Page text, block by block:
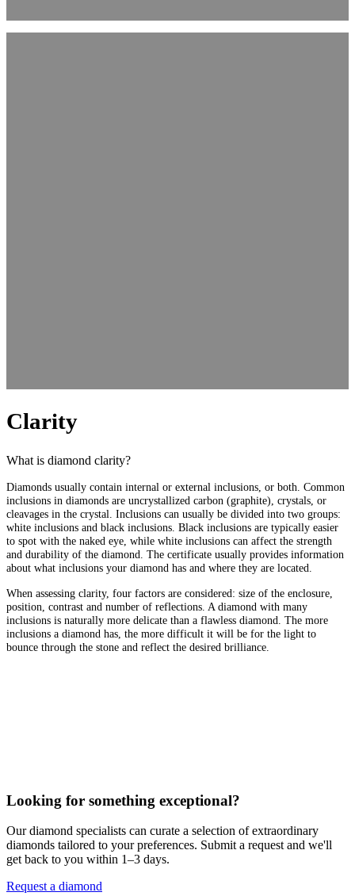
Clarity
What is diamond clarity?
Diamonds usually contain internal or external inclusions, or both. Common
inclusions in diamonds are uncrystallized carbon (graphite), crystals, or
cleavages in the crystal. Inclusions can usually be divided into two groups:
white inclusions and black inclusions. Black inclusions are typically easier
to spot with the naked eye, while white inclusions can affect the strength
and durability of the diamond. The certificate usually provides information
about what inclusions your diamond has and where they are located.
When assessing clarity, four factors are considered: size of the enclosure,
position, contrast and number of reflections. A diamond with many
inclusions is naturally more delicate than a flawless diamond. The more
inclusions a diamond has, the more difficult it will be for the light to
bounce through the stone and reflect the desired brilliance.
Looking for something exceptional?
Our diamond specialists can curate a selection of extraordinary
diamonds tailored to your preferences. Submit a request and we'll
get back to you within 1–3 days.
Request a diamond